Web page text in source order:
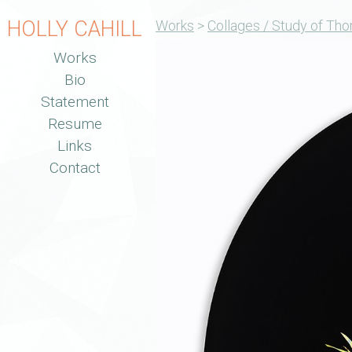
HOLLY CAHILL
Works
Bio
Statement
Resume
Links
Contact
Works > Collages / Study of